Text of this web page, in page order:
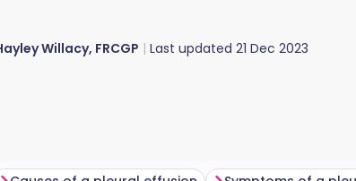
Willacy, FRCGP Last updated 21 Dec 2023